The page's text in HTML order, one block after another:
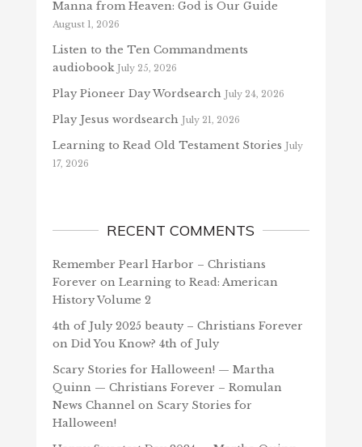
Manna from Heaven: God is Our Guide
August 1, 2026
Listen to the Ten Commandments
audiobook July 25, 2026
Play Pioneer Day Wordsearch July 24, 2026
Play Jesus wordsearch July 21, 2026
Learning to Read Old Testament Stories July
17, 2026
RECENT COMMENTS
Remember Pearl Harbor – Christians
Forever on Learning to Read: American
History Volume 2
4th of July 2025 beauty – Christians Forever
on Did You Know? 4th of July
Scary Stories for Halloween! — Martha
Quinn — Christians Forever – Romulan
News Channelon Scary Stories for
Halloween!